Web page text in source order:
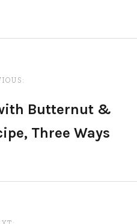
Butternut &
Three Ways